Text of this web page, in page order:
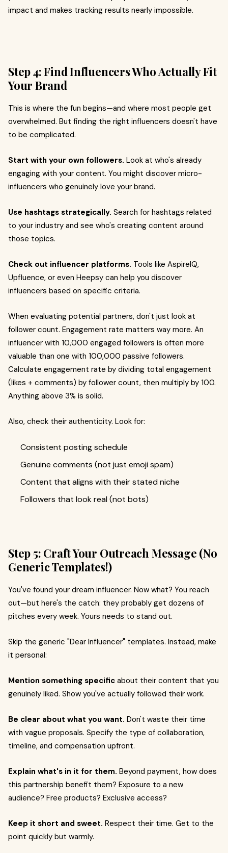
impact and makes tracking results nearly impossible.
Step 4: Find Influencers Who Actually Fit
Your Brand
This is where the fun begins—and where most people get
overwhelmed. But finding the right influencers doesn't have
to be complicated.
Start with your own followers. Look at who's already
engaging with your content. You might discover micro-
influencers who genuinely love your brand.
Use hashtags strategically. Search for hashtags related
to your industry and see who's creating content around
those topics.
Check out influencer platforms. Tools like AspireIQ,
Upfluence, or even Heepsy can help you discover
influencers based on specific criteria.
When evaluating potential partners, don't just look at
follower count. Engagement rate matters way more. An
influencer with 10,000 engaged followers is often more
valuable than one with 100,000 passive followers.
Calculate engagement rate by dividing total engagement
(likes + comments) by follower count, then multiply by 100.
Anything above 3% is solid.
Also, check their authenticity. Look for:
Consistent posting schedule
Genuine comments (not just emoji spam)
Content that aligns with their stated niche
Followers that look real (not bots)
Step 5: Craft Your Outreach Message (No
Generic Templates!)
You've found your dream influencer. Now what? You reach
out—but here's the catch: they probably get dozens of
pitches every week. Yours needs to stand out.
Skip the generic "Dear Influencer" templates. Instead, make
it personal:
Mention something specific about their content that you
genuinely liked. Show you've actually followed their work.
Be clear about what you want. Don't waste their time
with vague proposals. Specify the type of collaboration,
timeline, and compensation upfront.
Explain what's in it for them. Beyond payment, how does
this partnership benefit them? Exposure to a new
audience? Free products? Exclusive access?
Keep it short and sweet. Respect their time. Get to the
point quickly but warmly.